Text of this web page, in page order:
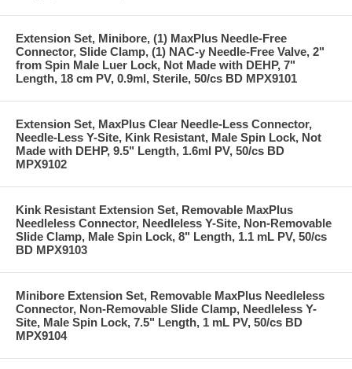
Extension Set, Minibore, (1) MaxPlus Needle-Free
Connector, Slide Clamp, (1) NAC-y Needle-Free Valve, 2"
from Spin Male Luer Lock, Not Made with DEHP, 7"
Length, 18 cm PV, 0.9ml, Sterile, 50/cs BD MPX9101
Extension Set, MaxPlus Clear Needle-Less Connector,
Needle-Less Y-Site, Kink Resistant, Male Spin Lock, Not
Made with DEHP, 9.5" Length, 1.6ml PV, 50/cs BD
MPX9102
Kink Resistant Extension Set, Removable MaxPlus
Needleless Connector, Needleless Y-Site, Non-Removable
Slide Clamp, Male Spin Lock, 8" Length, 1.1 mL PV, 50/cs
BD MPX9103
Minibore Extension Set, Removable MaxPlus Needleless
Connector, Non-Removable Slide Clamp, Needleless Y-
Site, Male Spin Lock, 7.5" Length, 1 mL PV, 50/cs BD
MPX9104